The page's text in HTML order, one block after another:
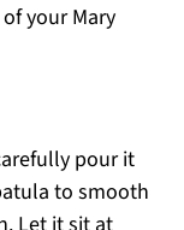
your Mary
pour it
to smooth